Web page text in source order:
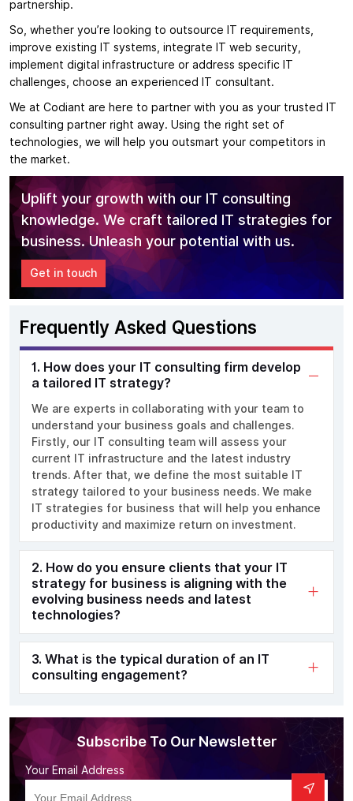
Subscribe To Our Newsletter
Your Email Address
partnership.
So, whether you’re looking to outsource IT requirements,
improve existing IT systems, integrate IT web security,
implement digital infrastructure or address specific IT
challenges, choose an experienced IT consultant.
We at Codiant are here to partner with you as your trusted IT
consulting partner right away. Using the right set of
technologies, we will help you outsmart your competitors in
the market.
Uplift your growth with our IT consulting
knowledge. We craft tailored IT strategies for
business. Unleash your potential with us.
Get in touch
Frequently Asked Questions
1. How does your IT consulting firm develop
a tailored IT strategy?
We are experts in collaborating with your team to
understand your business goals and challenges.
Firstly, our IT consulting team will assess your
current IT infrastructure and the latest industry
trends. After that, we define the most suitable IT
strategy tailored to your business needs. We make
IT strategies for business that will help you enhance
productivity and maximize return on investment.
2. How do you ensure clients that your IT
strategy for business is aligning with the
evolving business needs and latest
technologies?
3. What is the typical duration of an IT
consulting engagement?